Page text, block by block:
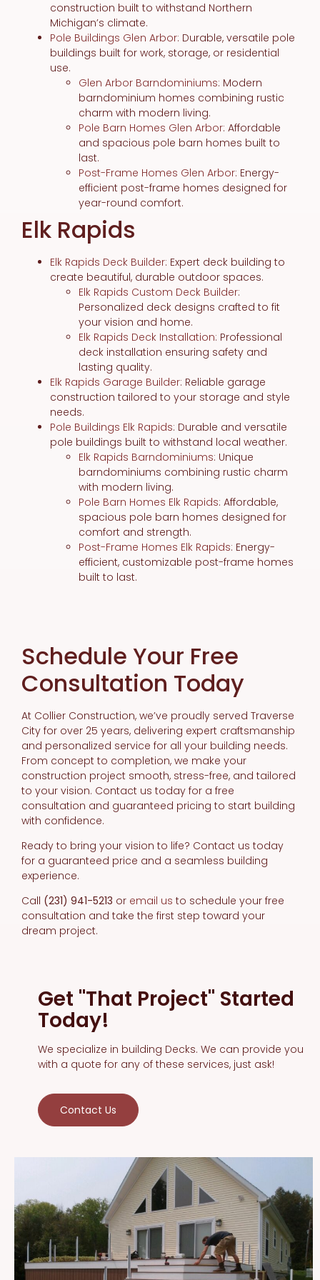
construction built to withstand Northern
Michigan’s climate.
Pole Buildings Glen Arbor: Durable, versatile pole
buildings built for work, storage, or residential
use.
Glen Arbor Barndominiums: Modern
barndominium homes combining rustic
charm with modern living.
Pole Barn Homes Glen Arbor: Affordable
and spacious pole barn homes built to
last.
Post-Frame Homes Glen Arbor: Energy-
efficient post-frame homes designed for
year-round comfort.
Elk Rapids
Elk Rapids Deck Builder: Expert deck building to
create beautiful, durable outdoor spaces.
Elk Rapids Custom Deck Builder:
Personalized deck designs crafted to fit
your vision and home.
Elk Rapids Deck Installation: Professional
deck installation ensuring safety and
lasting quality.
Elk Rapids Garage Builder: Reliable garage
construction tailored to your storage and style
needs.
Pole Buildings Elk Rapids: Durable and versatile
pole buildings built to withstand local weather.
Elk Rapids Barndominiums: Unique
barndominiums combining rustic charm
with modern living.
Pole Barn Homes Elk Rapids: Affordable,
spacious pole barn homes designed for
comfort and strength.
Post-Frame Homes Elk Rapids: Energy-
efficient, customizable post-frame homes
built to last.
Schedule Your Free
Consultation Today
At Collier Construction, we’ve proudly served Traverse
City for over 25 years, delivering expert craftsmanship
and personalized service for all your building needs.
From concept to completion, we make your
construction project smooth, stress-free, and tailored
to your vision. Contact us today for a free
consultation and guaranteed pricing to start building
with confidence.
Ready to bring your vision to life? Contact us today
for a guaranteed price and a seamless building
experience.
Call (231) 941-5213 or email us to schedule your free
consultation and take the first step toward your
dream project.
Get "That Project" Started
Today!
We specialize in building Decks. We can provide you
with a quote for any of these services, just ask!
Contact Us